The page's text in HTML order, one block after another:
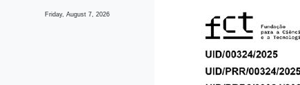
Friday, August 7, 2026